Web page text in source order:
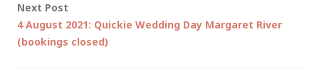
Next Post
4 August 2021: Quickie Wedding Day Margaret River
(bookings closed)